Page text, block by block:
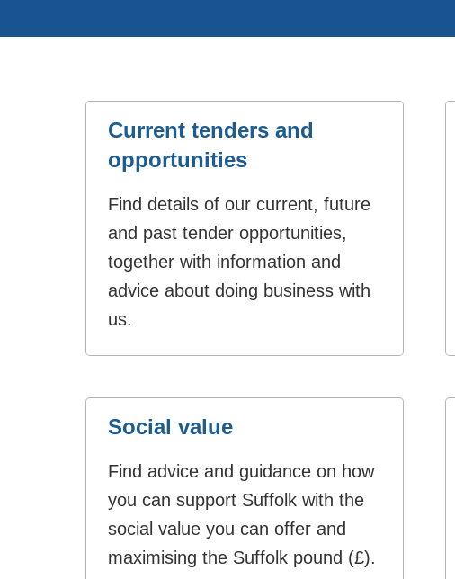
Current tenders and
opportunities
Find details of our current, future
and past tender opportunities,
together with information and
advice about doing business with
us.
Social value
Find advice and guidance on how
you can support Suffolk with the
social value you can offer and
maximising the Suffolk pound (£).